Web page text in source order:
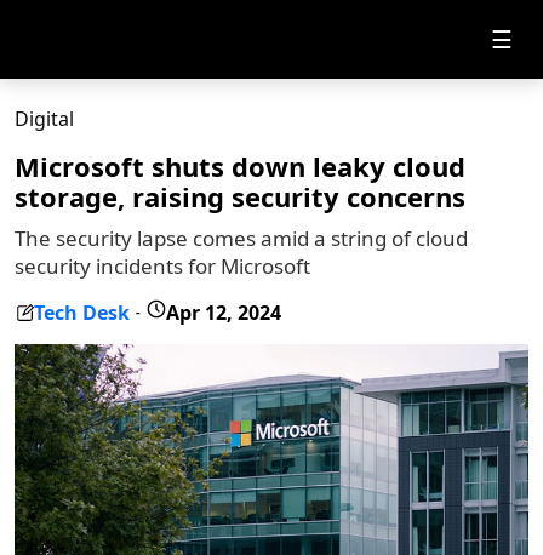
☰
Digital
Microsoft shuts down leaky cloud
storage, raising security concerns
The security lapse comes amid a string of cloud
security incidents for Microsoft
Tech Desk - Apr 12, 2024